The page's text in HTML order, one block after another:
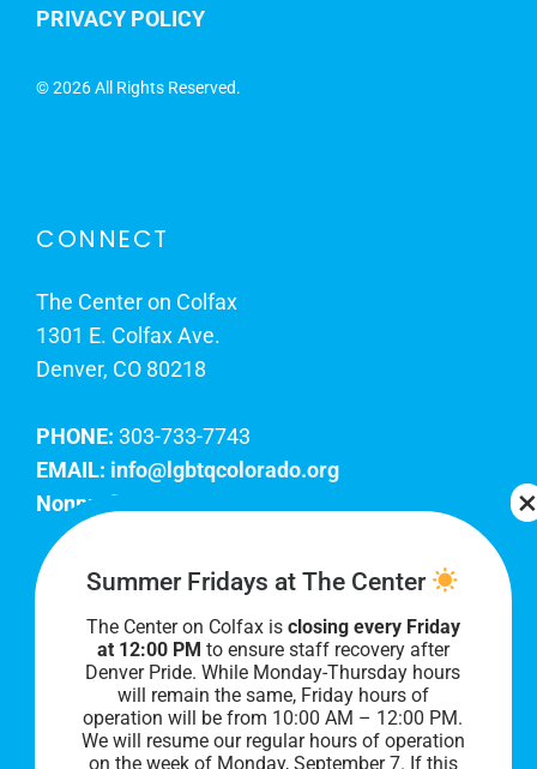
PRIVACY POLICY
©2026 All Rights Reserved.
CONNECT
The Center on Colfax
1301 E. Colfax Ave.
Denver, CO 80218
PHONE: 303-733-7743
EMAIL: info@lgbtqcolorado.org
Nonprofit EIN:
Join Our Team
Our lobby hours are Monday through Friday, 10
AM to 8 PM. We hope to see you soon!
Summer Fridays at The Center
The Center on Colfax is closing every Friday
at 12:00 PM to ensure staff recovery after
Denver Pride. While Monday-Thursday hours
will remain the same, Friday hours of
operation will be from 10:00 AM – 12:00 PM.
We will resume our regular hours of operation
on the week of Monday, September 7. If this